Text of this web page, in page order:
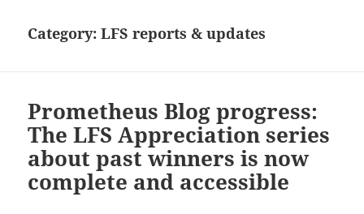
Category:LFS reports & updates
Prometheus Blog progress:
The LFS Appreciation series
about past winners is now
complete and accessible